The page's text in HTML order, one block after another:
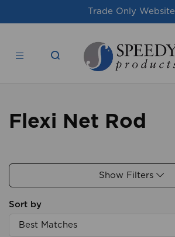
Trade Only Website
Flexi Net Rod
Show Filters
Sort by